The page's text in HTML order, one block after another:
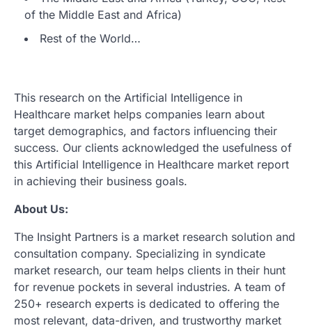
of the Middle East and Africa)
Rest of the World…
This research on the Artificial Intelligence in
Healthcare market helps companies learn about
target demographics, and factors influencing their
success. Our clients acknowledged the usefulness of
this Artificial Intelligence in Healthcare market report
in achieving their business goals.
About Us:
The Insight Partners is a market research solution and
consultation company. Specializing in syndicate
market research, our team helps clients in their hunt
for revenue pockets in several industries. A team of
250+ research experts is dedicated to offering the
most relevant, data-driven, and trustworthy market